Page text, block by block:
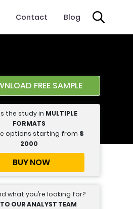
Contact Blog
FREE SAMPLE
the study in MULTIPLE
FORMATS
options starting from $
2000
BUY NOW
what you’re looking for?
OUR ANALYST TEAM